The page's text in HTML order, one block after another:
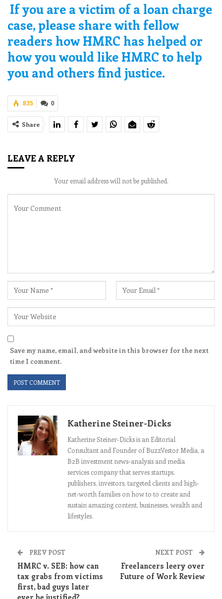
If you are a victim of a loan charge
case, please share with fellow
readers how HMRC has helped or
how you would like HMRC to help
you and others find justice.
0
835
Share
LEAVE A REPLY
Your email address will not be published.
Save my name, email, and website in this browser for the next
time I comment.
Katherine Steiner-Dicks
Katherine Steiner-Dicks is an Editorial
Consultant and Founder of BuzzVestor Media, a
B2B investment news-analysis and media
services company that serves startups,
publishers, investors, targeted clients and high-
net-worth families on how to to create and
sustain amazing content, businesses, wealth and
lifestyles.
PREV POST
HMRC v. SEB: how can
tax grabs from victims
first, bad guys later
ever be justified?
NEXT POST
Freelancers leery over
Future of Work Review